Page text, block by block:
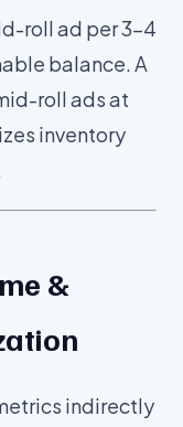
roll ad per 3-4
balance. A
roll ads at
inventory
&
indirectly